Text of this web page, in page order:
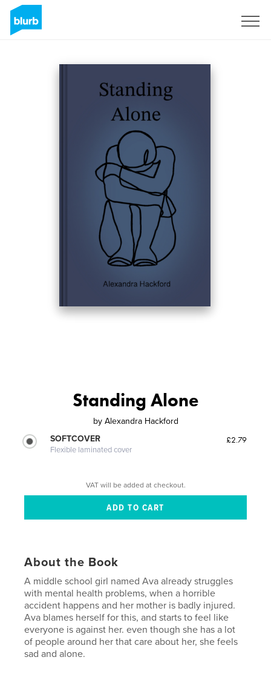
Standing Alone
by Alexandra Hackford
SOFTCOVER
Flexible laminated cover
£2.79
VAT will be added at checkout.
About the Book
A middle school girl named Ava already struggles
with mental health problems, when a horrible
accident happens and her mother is badly injured.
Ava blames herself for this, and starts to feel like
everyone is against her. even though she has a lot
of people around her that care about her, she feels
sad and alone.